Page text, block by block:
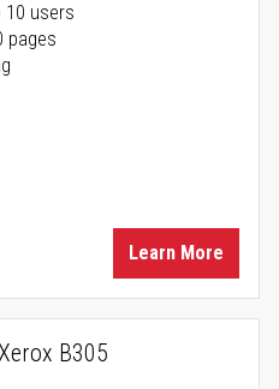
10 users
pages
Learn More
B305